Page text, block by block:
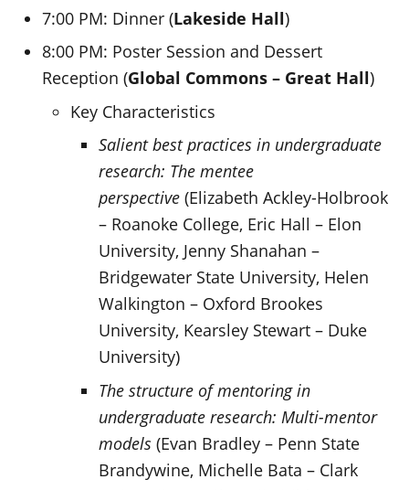
7:00 PM: Dinner (Lakeside Hall)
8:00 PM: Poster Session and Dessert
Reception (Global Commons – Great Hall)
Key Characteristics
Salient best practices in undergraduate
research: The mentee
perspective (Elizabeth Ackley-Holbrook
– Roanoke College, Eric Hall – Elon
University, Jenny Shanahan –
Bridgewater State University, Helen
Walkington – Oxford Brookes
University, Kearsley Stewart – Duke
University)
The structure of mentoring in
undergraduate research: Multi-mentor
models (Evan Bradley – Penn State
Brandywine, Michelle Bata – Clark